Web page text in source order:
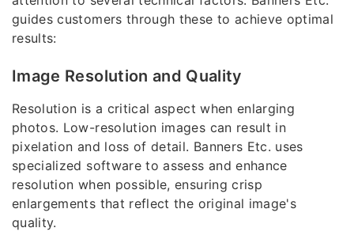
guides customers through these to achieve optimal
results:
Image Resolution and Quality
Resolution is a critical aspect when enlarging
photos. Low-resolution images can result in
pixelation and loss of detail. Banners Etc. uses
specialized software to assess and enhance
resolution when possible, ensuring crisp
enlargements that reflect the original image's
quality.